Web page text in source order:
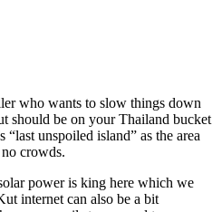
who wants to slow things down
should be on your Thailand bucket
“last unspoiled island” as the area
crowds.
power is king here which we
internet can also be a bit